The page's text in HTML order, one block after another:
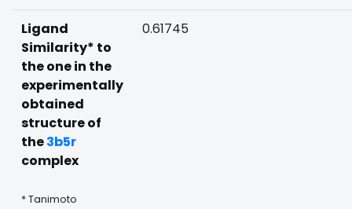
Ligand
Similarity* to
the one in the
experimentally
obtained
structure of
the3b5r
complex
* Tanimoto
0.61745